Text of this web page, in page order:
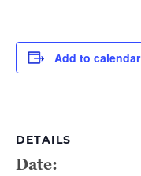
Add to calendar
DETAILS
Date: